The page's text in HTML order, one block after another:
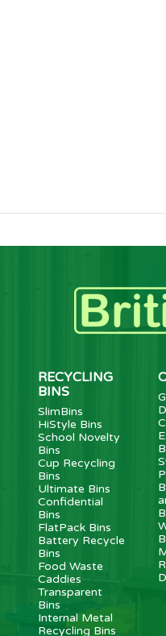
RECYCLING
BINS
SlimBins
HiStyle Bins
School Novelty
Bins
Cup Recycling
Bins
Ultimate Bins
Confidential
Bins
FlatPack Bins
Battery Recycle
Bins
Food Waste
Caddies
Transparent
Bins
Internal Metal
Recycling Bins